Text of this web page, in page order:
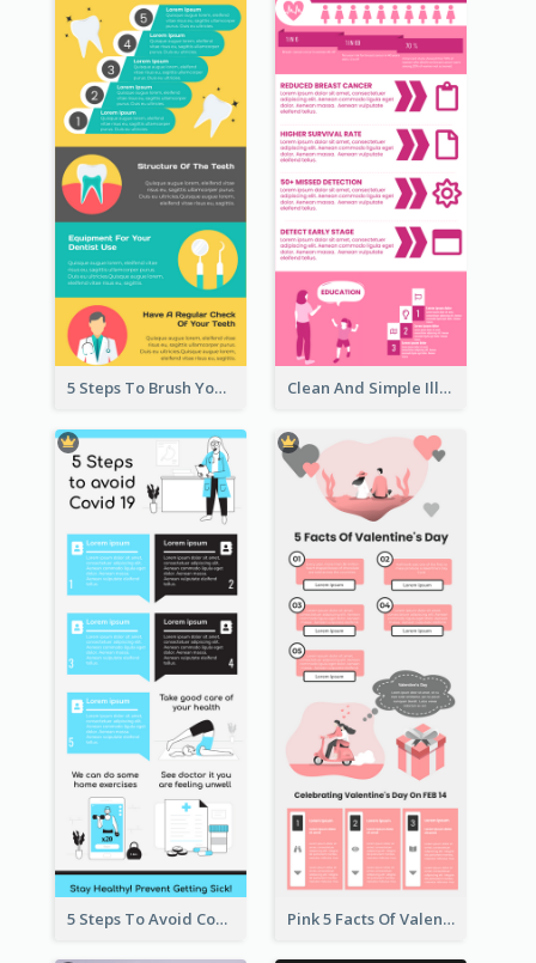
5 Steps To Brush Your Teeth Infographic Clean And Simple Illustrated Infographics Design
5 Steps To Avoid Covid 19 Infographic Pink 5 Facts Of Valentine's Day Infographic